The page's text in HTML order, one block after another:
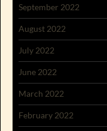
September 2022
August 2022
July 2022
June 2022
March 2022
February 2022